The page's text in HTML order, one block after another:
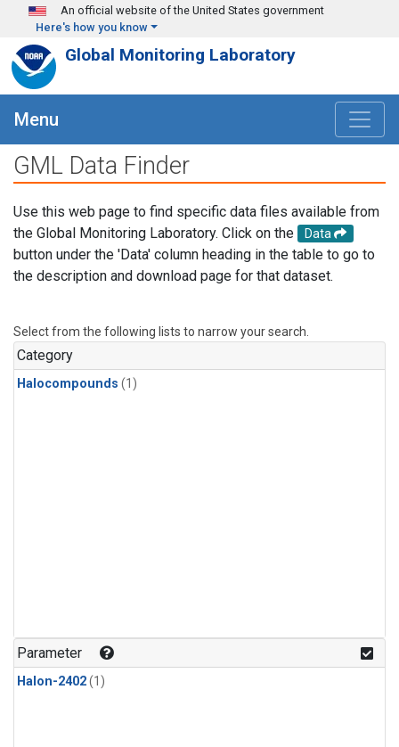
Skip to main content
An official website of the United States government
Here's how you know
Global Monitoring Laboratory
Menu
GML Data Finder
Use this web page to find specific data files available from
the Global Monitoring Laboratory. Click on the
Data
button under the 'Data' column heading in the table to go to
the description and download page for that dataset.
Select from the following lists to narrow your search.
Category
Halocompounds (1)
Parameter
Halon-2402(1)